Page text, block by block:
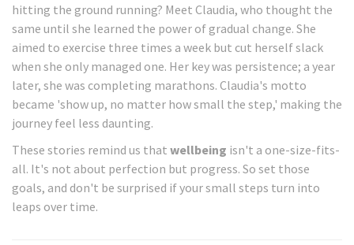
hitting the ground running? Meet Claudia, who thought the
same until she learned the power of gradual change. She
aimed to exercise three times a week but cut herself slack
when she only managed one. Her key was persistence; a year
later, she was completing marathons. Claudia's motto
became 'show up, no matter how small the step,' making the
journey feel less daunting.
These stories remind us that wellbeing isn't a one-size-fits-
all. It's not about perfection but progress. So set those
goals, and don't be surprised if your small steps turn into
leaps over time.